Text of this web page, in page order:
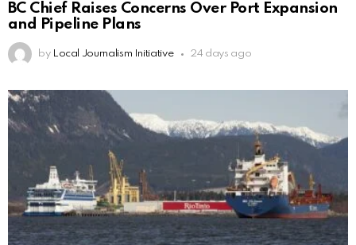
BC Chief Raises Concerns Over Port Expansion
and Pipeline Plans
by Local Journalism Initiative 24 days ago